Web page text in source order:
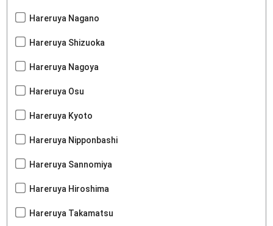
Hareruya Nagano
Hareruya Shizuoka
Hareruya Nagoya
Hareruya Osu
Hareruya Kyoto
Hareruya Nipponbashi
Hareruya Sannomiya
Hareruya Hiroshima
Hareruya Takamatsu